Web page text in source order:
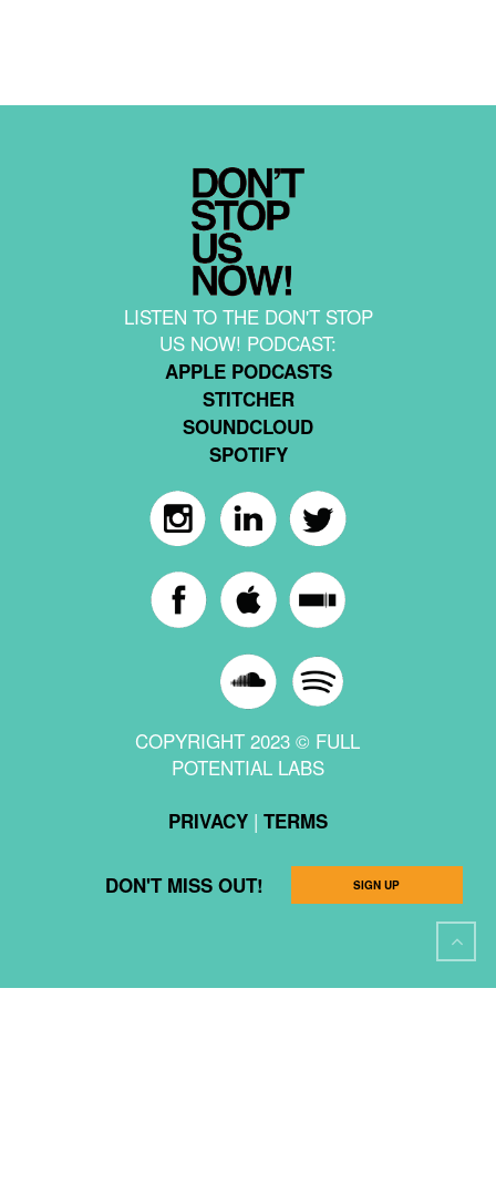
LISTEN TO THE DON'T STOP
US NOW! PODCAST:
APPLE PODCASTS
STITCHER
SOUNDCLOUD
SPOTIFY
COPYRIGHT 2023 © FULL
POTENTIAL LABS
PRIVACY| TERMS
DON'T MISS OUT! SIGN UP